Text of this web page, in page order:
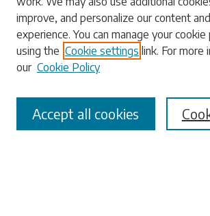
Enter search terms:
Select context to search:
Advanced Search
improve, and personalize our content
experience. You can manage your
using the Cookie settings link. For
our Cookie Policy
Accept all cookies